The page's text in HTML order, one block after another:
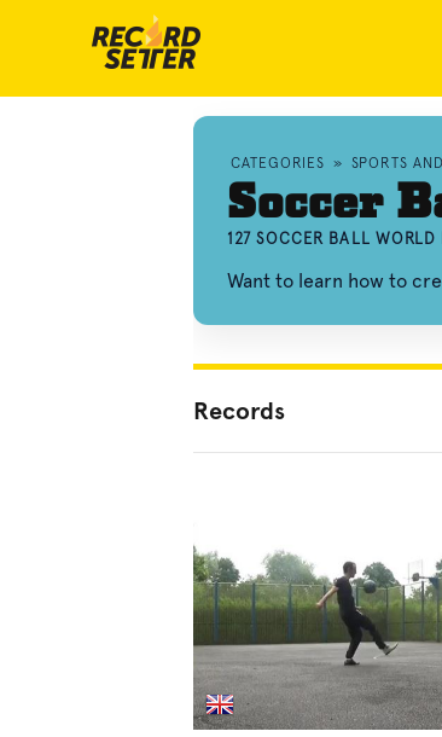
CATEGORIES » SPORTS
Soccer
127 SOCCER BALL
Want to learn how to
Records